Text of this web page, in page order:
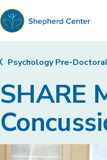
Shepherd
Center
SHARE
Psychology Pre-